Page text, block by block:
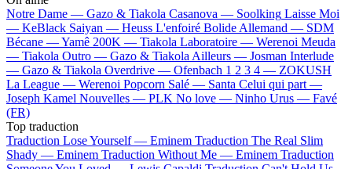
Notre Dame — Gazo & Tiakola Casanova — Soolking Laisse Moi
— KeBlack Saiyan — Heuss L'enfoiré Bolide Allemand — SDM
Bécane —Yamê 200K — Tiakola Laboratoire — Werenoi Meuda
— Tiakola Outro — Gazo & Tiakola Ailleurs — Josman Interlude
— Gazo & Tiakola Overdrive — Ofenbach 1 2 3 4 — ZOKUSH
La League — Werenoi Popcorn Salé — Santa Celui qui part —
Joseph Kamel Nouvelles — PLK No love — Ninho Urus — Favé
(FR)
Top traduction
Traduction Lose Yourself — Eminem Traduction The Real Slim
Shady — Eminem Traduction Without Me — Eminem Traduction